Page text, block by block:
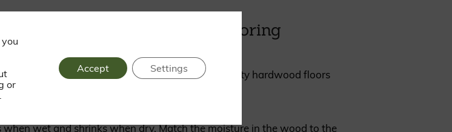
flooring that are worth ignoring
to soften over time, not ruin the floor. Good quality hardwood floors
wet and shrinks when dry. Match the moisture in the wood to the
or
.
Accept Settings